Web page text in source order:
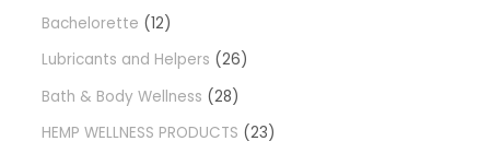
Bachelorette
12
Lubricants and Helpers
26
Bath & Body Wellness
28
HEMP WELLNESS PRODUCTS
23